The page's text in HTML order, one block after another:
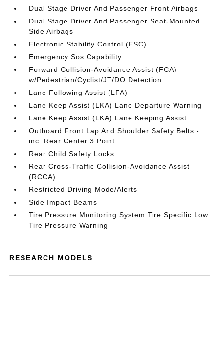
Dual Stage Driver And Passenger Front Airbags
Dual Stage Driver And Passenger Seat-Mounted
Side Airbags
Electronic Stability Control (ESC)
Emergency Sos Capability
Forward Collision-Avoidance Assist (FCA)
w/Pedestrian/Cyclist/JT/DO Detection
Lane Following Assist (LFA)
Lane Keep Assist (LKA) Lane Departure Warning
Lane Keep Assist (LKA) Lane Keeping Assist
Outboard Front Lap And Shoulder Safety Belts -
inc: Rear Center 3 Point
Rear Child Safety Locks
Rear Cross-Traffic Collision-Avoidance Assist
(RCCA)
Restricted Driving Mode/Alerts
Side Impact Beams
Tire Pressure Monitoring System Tire Specific Low
Tire Pressure Warning
RESEARCH MODELS